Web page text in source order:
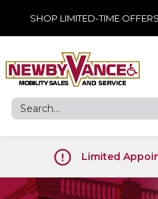
SHOP LIMITED-TIME OFFERS
Limited